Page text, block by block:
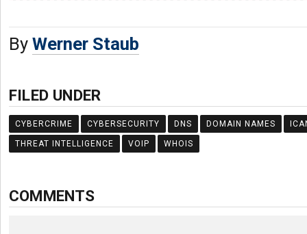
By Werner Staub
FILED UNDER
CYBERCRIME CYBERSECURITY DNS DOMAIN NAMES
THREAT INTELLIGENCE VOIP WHOIS
COMMENTS